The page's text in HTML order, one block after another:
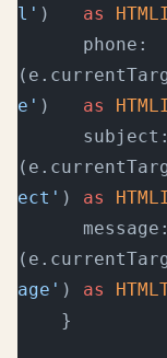
l' ) as
e' ) as
ect' ) as
age' ) as
    }